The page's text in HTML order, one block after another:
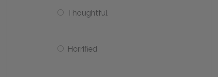
Thoughtful
Horrified